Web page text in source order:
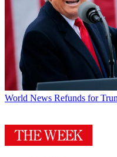
World News Refunds for